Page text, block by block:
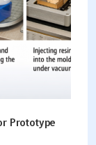
Prototype